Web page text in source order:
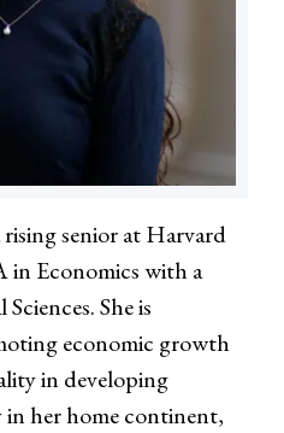
senior at Harvard
in Economics with a
She is
economic growth
in developing
her home continent,